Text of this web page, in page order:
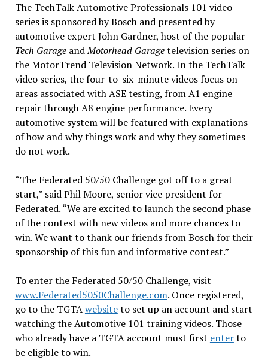
The TechTalk Automotive Professionals 101 video
series is sponsored by Bosch and presented by
automotive expert John Gardner, host of the popular
Tech GarageandMotorhead Garagetelevision series on
the MotorTrend Television Network. In the TechTalk
video series, the four-to-six-minute videos focus on
areas associated with ASE testing, from A1 engine
repair through A8 engine performance. Every
automotive system will be featured with explanations
of how and why things work and why they sometimes
do not work.
“The Federated 50/50 Challenge got off to a great
start,” said Phil Moore, senior vice president for
Federated. “We are excited to launch the second phase
of the contest with new videos and more chances to
win. We want to thank our friends from Bosch for their
sponsorship of this fun and informative contest.”
To enter the Federated 50/50 Challenge, visit
www.Federated5050Challenge.com. Once registered,
go to the TGTAwebsiteto set up an account and start
watching the Automotive 101 training videos. Those
who already have a TGTA account must first enterto
be eligible to win.